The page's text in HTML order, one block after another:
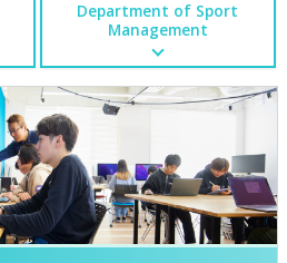
Department of Sport
Management